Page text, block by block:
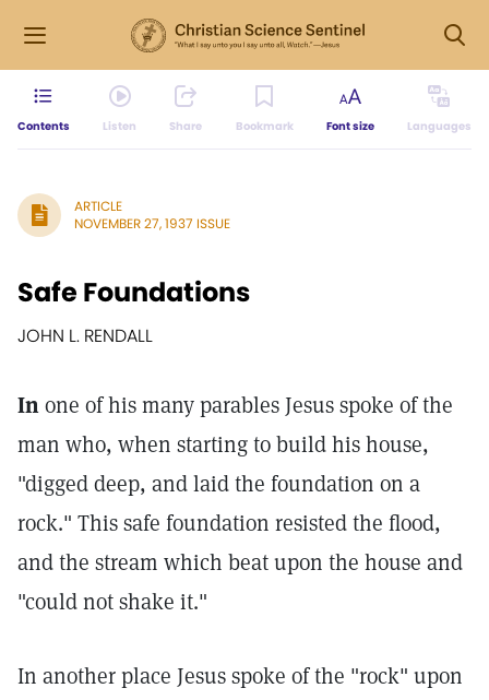
Contents Listen Share Bookmark Font size Languages
ARTICLE
NOVEMBER 27, 1937 ISSUE
Safe Foundations
JOHN L. RENDALL
Inone of his many parables Jesus spoke of the
man who, when starting to build his house,
"digged deep, and laid the foundation on a
rock." This safe foundation resisted the flood,
and the stream which beat upon the house and
"could not shake it."
In another place Jesus spoke of the "rock" upon